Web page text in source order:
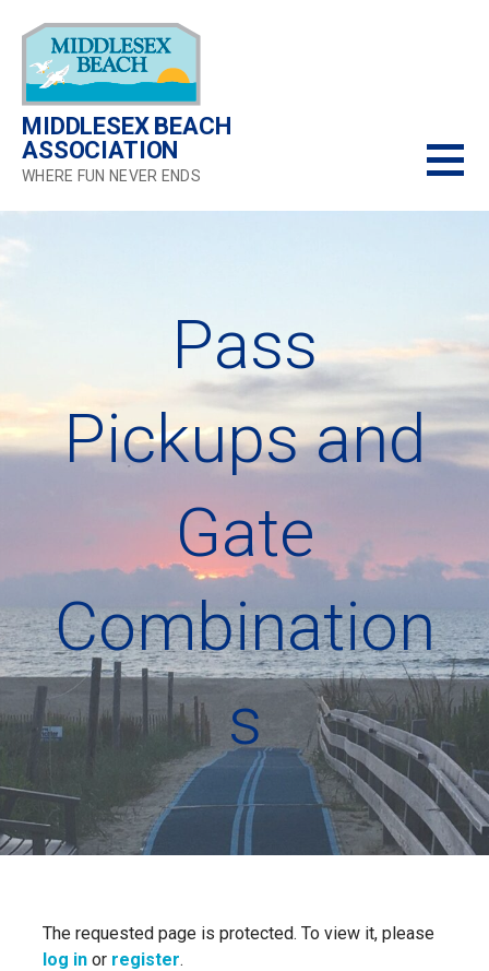
content
MIDDLESEX BEACH
ASSOCIATION
WHERE FUN NEVER ENDS
Pass
Pickups and
Gate
Combination
s
The requested page is protected. To view it, please
log in or register.